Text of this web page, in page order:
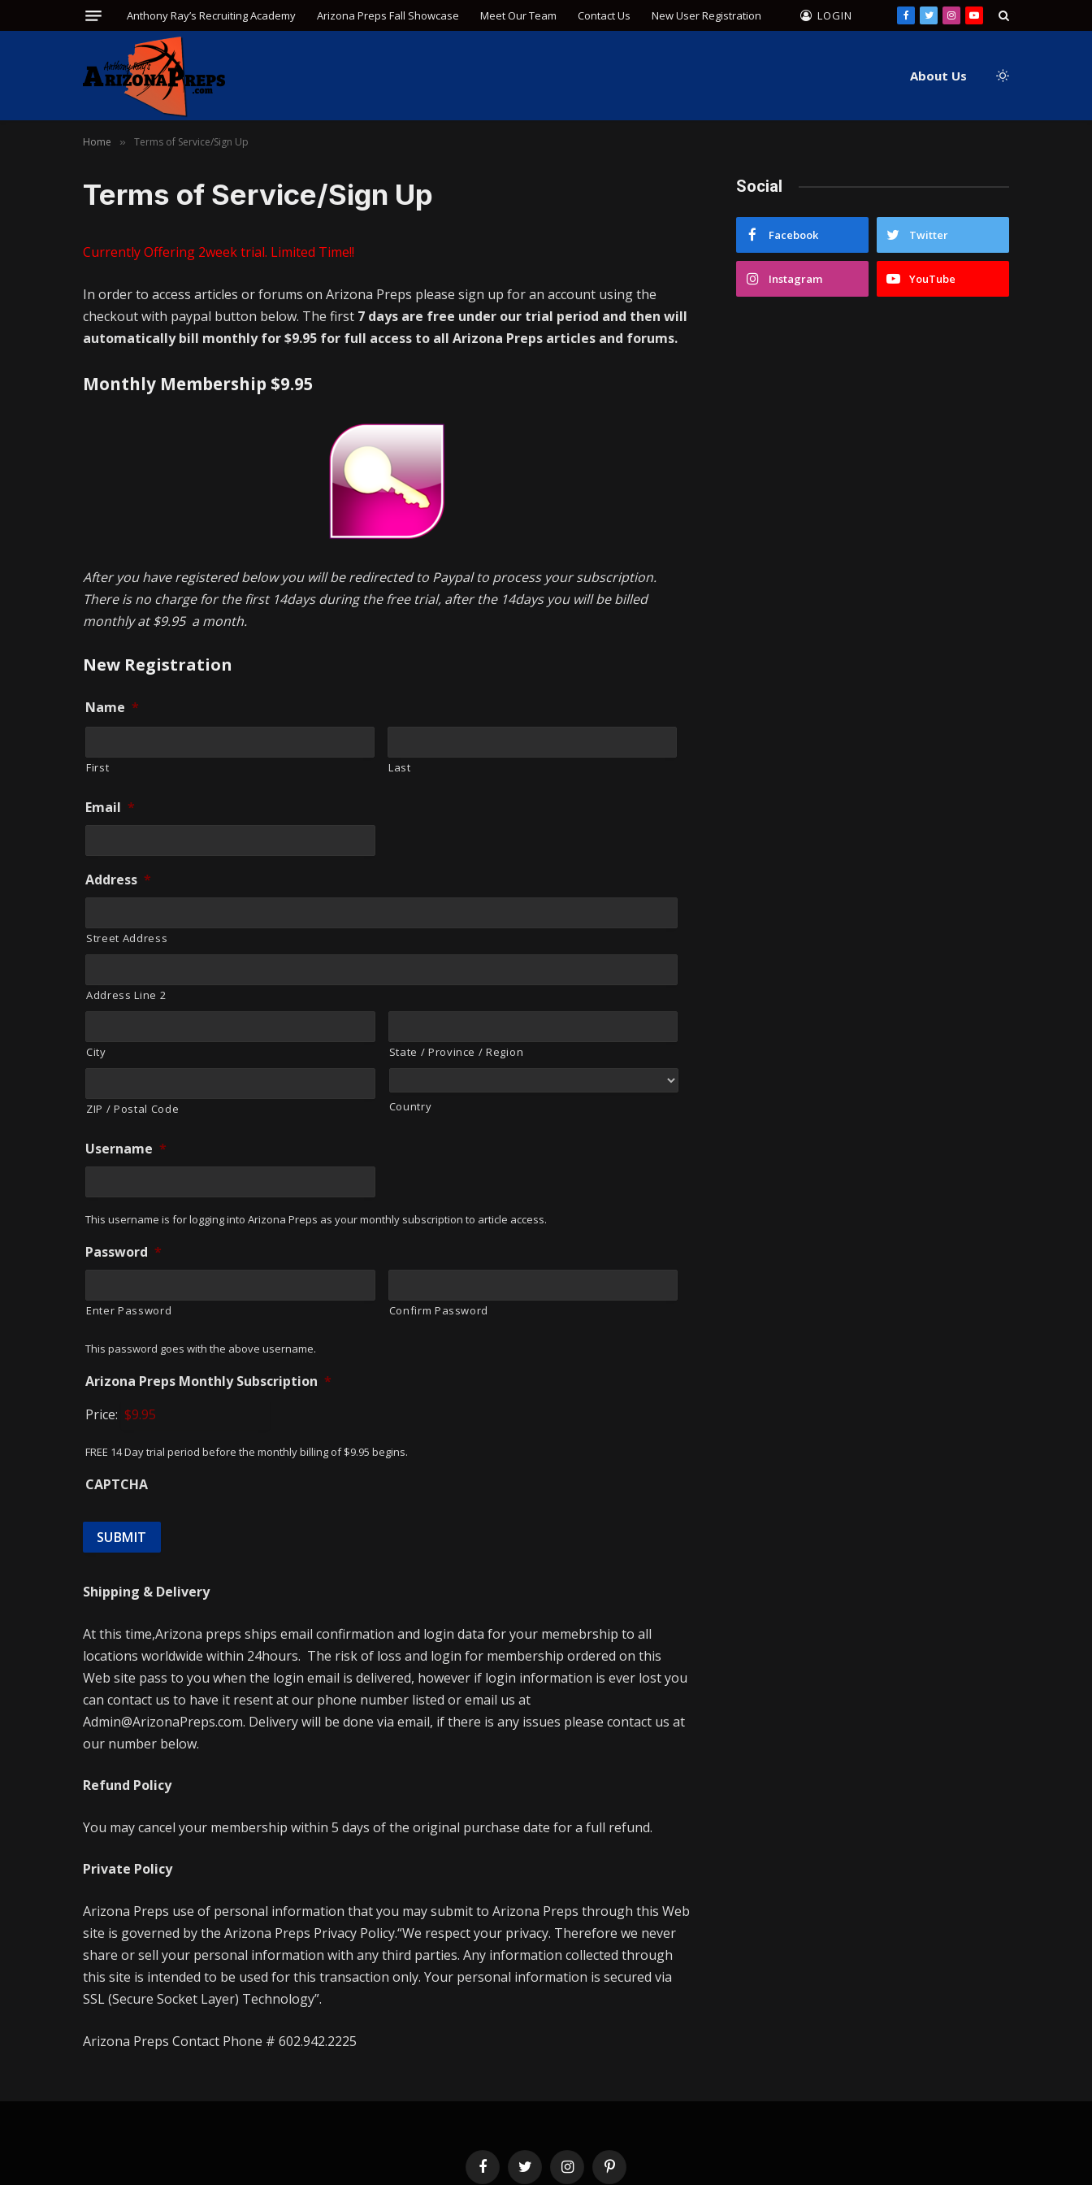
Anthony Ray’s Recruiting Academy Arizona Preps Fall Showcase Meet Our Team Contact Us New User Registration LOGIN Facebook
TwitterInstagram
YouTube
About Us
Home » Terms of Service/Sign Up
Terms of Service/Sign Up
Currently Offering 2week trial. Limited Time!!
In order to access articles or forums on Arizona Preps please sign up for an account using the
checkout with paypal button below. The first 7 days are free under our trial period and then will
automatically bill monthly for $9.95 for full access to all Arizona Preps articles and forums.
Monthly Membership $9.95
After you have registered below you will be redirected to Paypal to process your subscription.
There is no charge for the first 14days during the free trial, after the 14days you will be billed
monthly at $9.95 a month.
New Registration
Name *
First Last
Email *
Address *
Street Address
Address Line 2
City State / Province / Region
ZIP / Postal Code Country
Username *
This username is for logging into Arizona Preps as your monthly subscription to article access.
Password *
Enter Password Confirm Password
This password goes with the above username.
Arizona Preps Monthly Subscription *
Price:
FREE 14 Day trial period before the monthly billing of $9.95 begins.
CAPTCHA
Shipping & Delivery
At this time,Arizona preps ships email confirmation and login data for your memebrship to all
locations worldwide within 24hours. The risk of loss and login for membership ordered on this
Web site pass to you when the login email is delivered, however if login information is ever lost you
can contact us to have it resent at our phone number listed or email us at
Admin@ArizonaPreps.com. Delivery will be done via email, if there is any issues please contact us at
our number below.
Refund Policy
You may cancel your membership within 5 days of the original purchase date for a full refund.
Private Policy
Arizona Preps use of personal information that you may submit to Arizona Preps through this Web
site is governed by the Arizona Preps Privacy Policy.“We respect your privacy. Therefore we never
share or sell your personal information with any third parties. Any information collected through
this site is intended to be used for this transaction only. Your personal information is secured via
SSL (Secure Socket Layer) Technology”.
Arizona Preps Contact Phone # 602.942.2225
Social
Facebook Twitter
Instagram YouTube
FacebookTwitter InstagramPinterest